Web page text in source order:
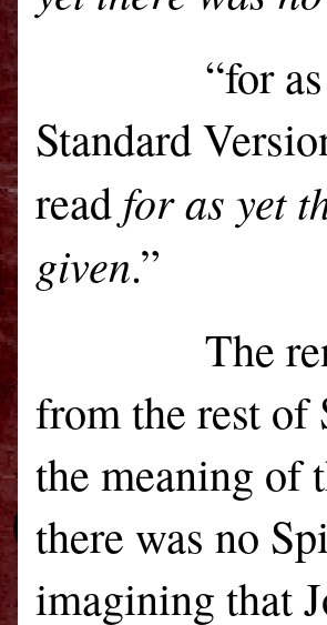
“for as yet
Standard
read for as yet
given.”
The
from the rest
the meaning of
there was no
imagining that